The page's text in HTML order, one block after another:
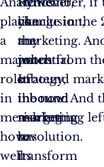
plays
a
major
role
in
measuring
how
well
like
any
robust
strategy,
inbound
marketing
has
its
conclusion,
the
potential
of
inbound
marketing
to
transform
change in the
marketing.
watch from
Inbound
the now. And
risk getting
revolution.